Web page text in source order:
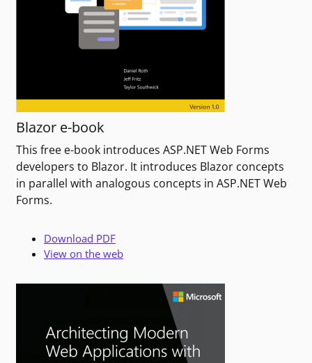
Blazor e-book
This free e-book introduces ASP.NET Web Forms
developers to Blazor. It introduces Blazor concepts
in parallel with analogous concepts in ASP.NET Web
Forms.
Download PDF
View on the web